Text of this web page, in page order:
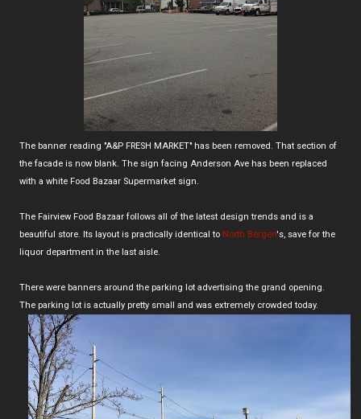
The banner reading "A&P FRESH MARKET" has been removed. That section of
the facade is now blank. The sign facing Anderson Ave has been replaced
with a white Food Bazaar Supermarket sign.
The Fairview Food Bazaar follows all of the latest design trends and is a
beautiful store. Its layout is practically identical to North Bergen's, save for the
liquor department in the last aisle.
There were banners around the parking lot advertising the grand opening.
The parking lot is actually pretty small and was extremely crowded today.